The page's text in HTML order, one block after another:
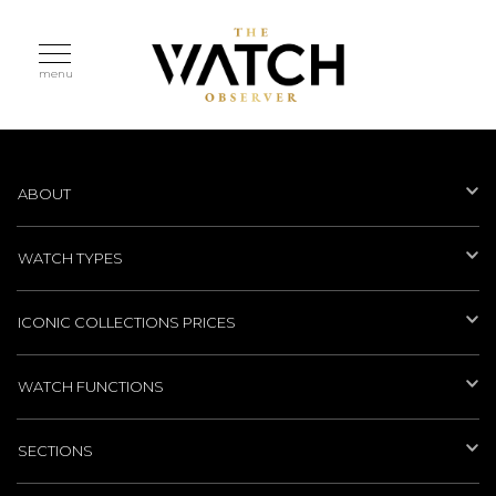
menu
ABOUT
WATCH TYPES
ICONIC COLLECTIONS PRICES
WATCH FUNCTIONS
SECTIONS